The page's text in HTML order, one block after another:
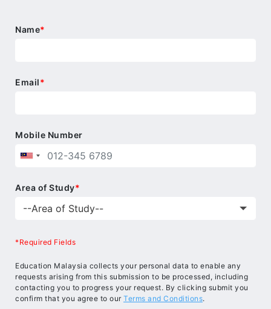
Name*
Email*
Mobile Number
Area of Study*
*Required Fields
Education Malaysia collects your personal data to enable any
requests arising from this submission to be processed, including
contacting you to progress your request. By clicking submit you
confirm that you agree to our Terms and Conditions.